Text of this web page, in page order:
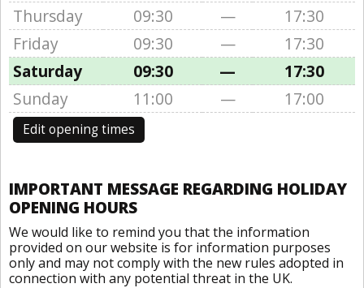
Thursday
09:30 —
17:30
Friday
09:30 —
17:30
Saturday
09:30 —
17:30
Sunday
11:00 — 17:00
Edit opening times
IMPORTANT MESSAGE REGARDING HOLIDAY
OPENING HOURS
We would like to remind you that the information
provided on our website is for information purposes
only and may not comply with the new rules adopted in
connection with any potential threat in the UK.